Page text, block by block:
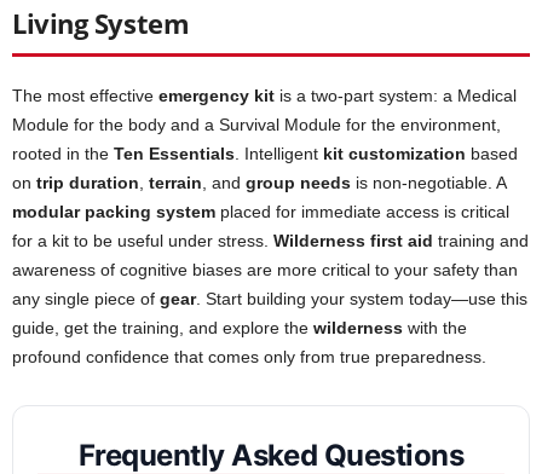
Living System
The most effective emergency kit is a two-part system: a Medical
Module for the body and a Survival Module for the environment,
rooted in the Ten Essentials . Intelligent kit customization based
on trip duration terrain , and group needs is non-negotiable. A
modular packing system placed for immediate access is critical
for a kit to be useful under stress. Wilderness first aid training and
awareness of cognitive biases are more critical to your safety than
any single piece of gear. Start building your system today—use this
guide, get the training, and explore the wilderness with the
profound confidence that comes only from true preparedness.
Frequently Asked Questions